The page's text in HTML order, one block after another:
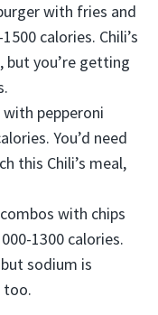
with fries and
calories. Chili’s
but you’re getting
with pepperoni
You’d need
this Chili’s meal,
with chips
1300 calories.
sodium is
too.